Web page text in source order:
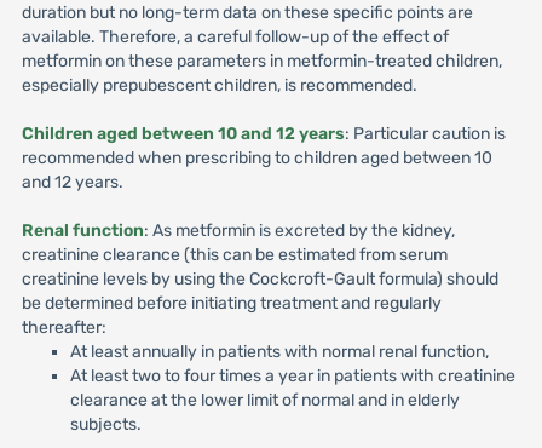
duration but no long-term data on these specific points are
available. Therefore, a careful follow-up of the effect of
metformin on these parameters in metformin-treated children,
especially prepubescent children, is recommended.
Children aged between 10 and 12 years: Particular caution is
recommended when prescribing to children aged between 10
and 12 years.
Renal function: As metformin is excreted by the kidney,
creatinine clearance (this can be estimated from serum
creatinine levels by using the Cockcroft-Gault formula) should
be determined before initiating treatment and regularly
thereafter:
At least annually in patients with normal renal function,
At least two to four times a year in patients with creatinine
clearance at the lower limit of normal and in elderly
subjects.